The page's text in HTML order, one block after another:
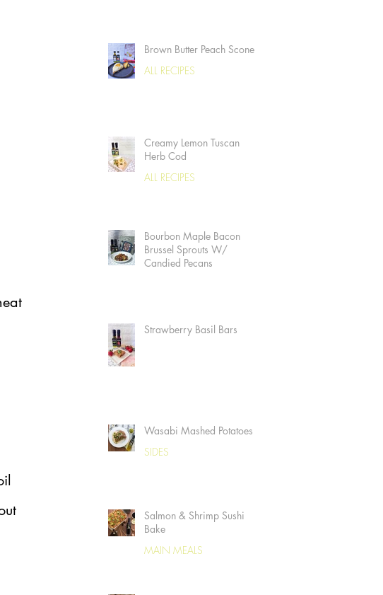
Brown Butter Peach Scones
ALL RECIPES
Creamy Lemon Tuscan
Herb Cod
ALL RECIPES
Bourbon Maple Bacon
Brussel Sprouts W/
Candied Pecans
Strawberry Basil Bars
Wasabi Mashed Potatoes
SIDES
Salmon & Shrimp Sushi
Bake
MAIN MEALS